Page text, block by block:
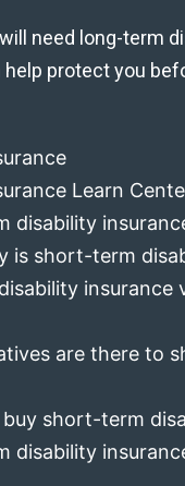
need long-term
protect you
Learn
disability
is short-term
insurance
are there to
short-term
disability